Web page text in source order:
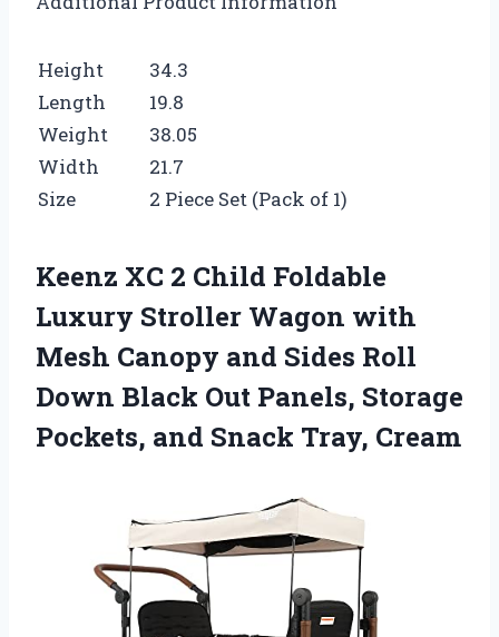
Height
34.3
Length
19.8
Weight
38.05
Width
21.7
Size
2 Piece Set (Pack of 1)
Keenz XC 2 Child Foldable
Luxury Stroller Wagon with
Mesh Canopy and Sides Roll
Down Black Out Panels, Storage
Pockets, and Snack Tray, Cream